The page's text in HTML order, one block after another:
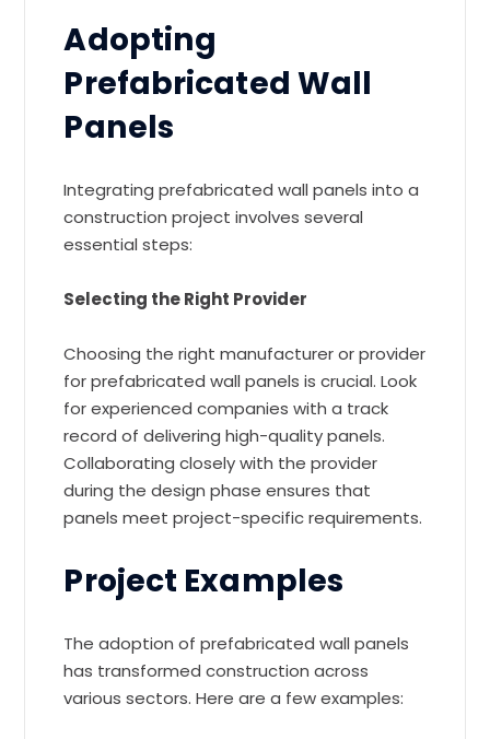
Adopting
Prefabricated Wall
Panels
Integrating prefabricated wall panels into a
construction project involves several
essential steps:
Selecting the Right Provider
Choosing the right manufacturer or provider
for prefabricated wall panels is crucial. Look
for experienced companies with a track
record of delivering high-quality panels.
Collaborating closely with the provider
during the design phase ensures that
panels meet project-specific requirements.
Project Examples
The adoption of prefabricated wall panels
has transformed construction across
various sectors. Here are a few examples: